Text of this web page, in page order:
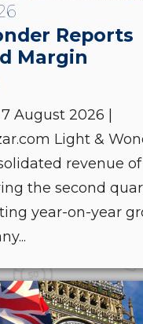
Reports
Margin
August 2026 |
Light &
revenue of
the second
year-on-year